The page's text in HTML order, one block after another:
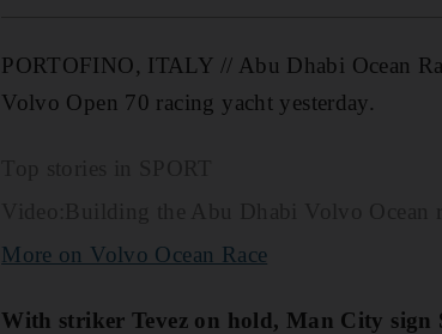
PORTOFINO, ITALY // Abu Dhabi Ocean
Volvo Open 70 racing yacht yesterday.
More on Volvo Ocean Race
With striker Tevez on hold, Man City sign